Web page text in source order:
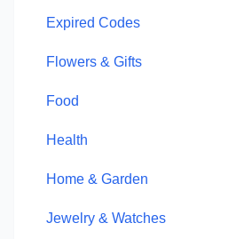
Expired Codes
Flowers & Gifts
Food
Health
Home & Garden
Jewelry & Watches